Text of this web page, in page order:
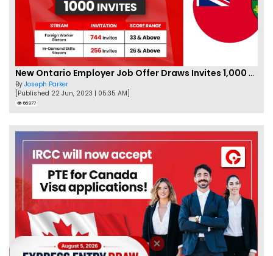
New Ontario Employer Job Offer Draws Invites 1,000 Candidates
By Joseph Parker
[Published 22 Jun, 2023 | 05:35 AM]
66977